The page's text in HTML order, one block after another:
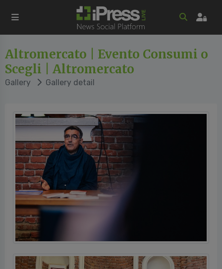
Altromercato | Evento Consumi o
Scegli | Altromercato
Gallery Gallery detail